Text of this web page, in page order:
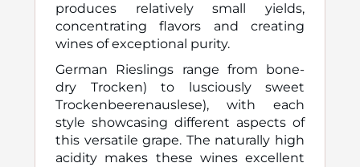
produces relatively small yields,
concentrating flavors and creating
wines of exceptional purity.
German Rieslings range from bone-
dry Trocken) to lusciously sweet
Trockenbeerenauslese), with each
style showcasing different aspects of
this versatile grape. The naturally high
acidity makes these wines excellent